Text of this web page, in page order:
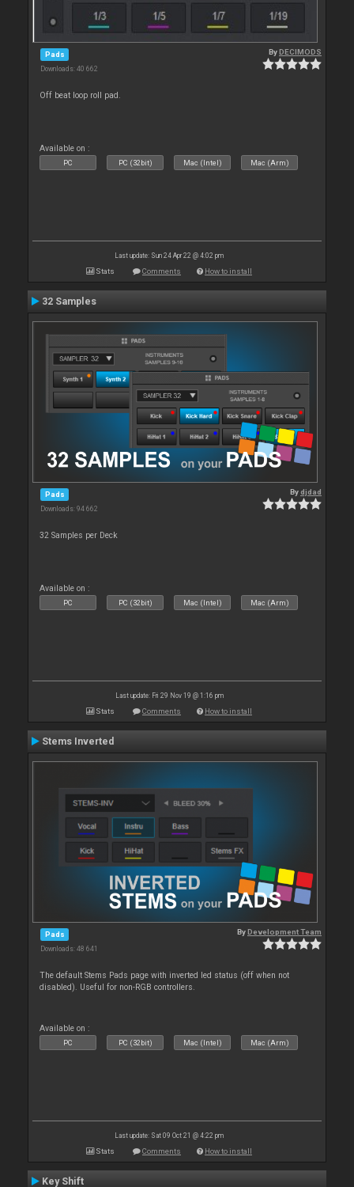
Pads
Downloads: 40 662
ByDECIMODS
Off beat loop roll pad.
Available on :
PC PC (32bit) Mac (Intel) Mac (Arm)
Last update: Sun 24 Apr 22 @ 4:02 pm
Stats Comments How to install
32 Samples
Pads
Downloads: 94 662
Bydjdad
32 Samples per Deck
Available on :
PC PC (32bit) Mac (Intel) Mac (Arm)
Last update: Fri 29 Nov 19 @ 1:16 pm
Stats Comments How to install
Stems Inverted
Pads
Downloads: 48 641
ByDevelopment Team
The default Stems Pads page with inverted led status (off when not
disabled). Useful for non-RGB controllers.
Available on :
PC PC (32bit) Mac (Intel) Mac (Arm)
Last update: Sat 09 Oct 21 @ 4:22 pm
Stats Comments How to install
Key Shift